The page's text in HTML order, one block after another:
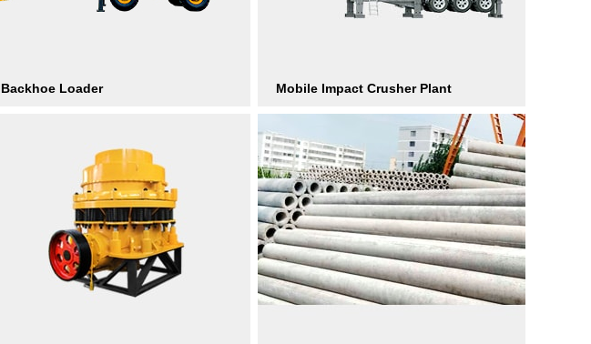
Backhoe Loader Mobile Impact Crusher Plant